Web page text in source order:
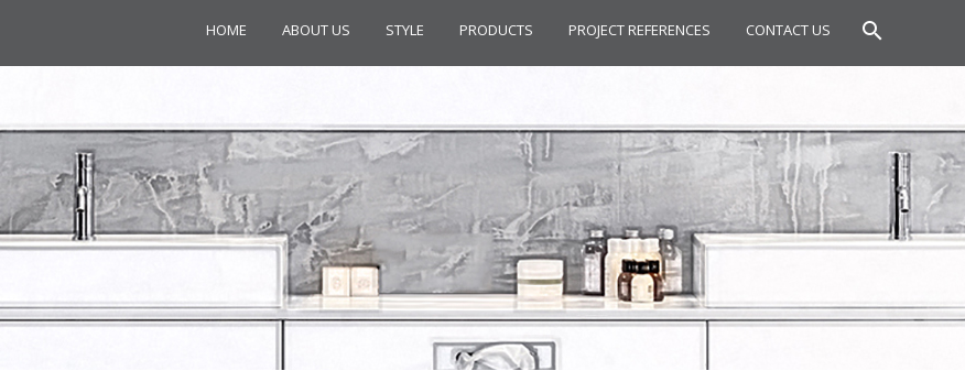
HOME ABOUT US STYLE PRODUCTS PROJECT REFERENCES CONTACT US
GRACE 2 A01201 TOWEL RAIL